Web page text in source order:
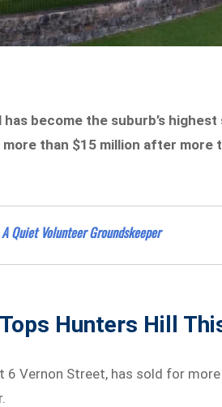
become the suburb’s
than $15 million after more
Quiet Volunteer Groundskeeper
Hunters Hill
Vernon Street, has sold for